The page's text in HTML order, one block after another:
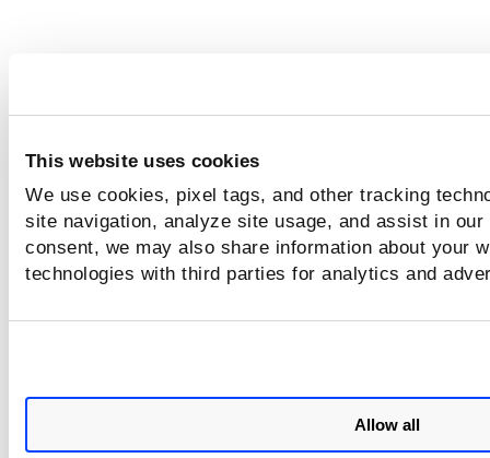
This website uses cookies
We use cookies, pixel tags, and other tracking
site navigation, analyze site usage, and assist in
consent, we may also share information about your
technologies with third parties for analytics and
Allow all